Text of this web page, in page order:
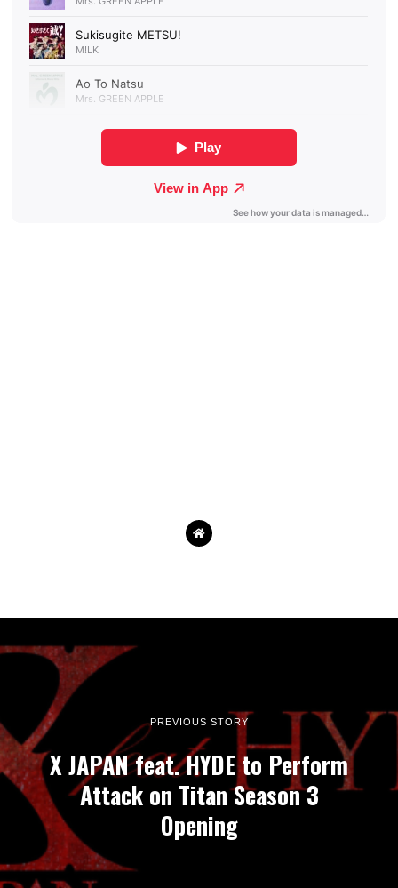
PREVIOUS STORY
X JAPAN feat. HYDE to Perform
Attack on Titan Season 3
Opening